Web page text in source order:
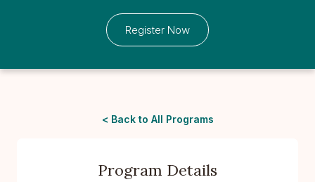
Register Now
< Back to All Programs
Program Details